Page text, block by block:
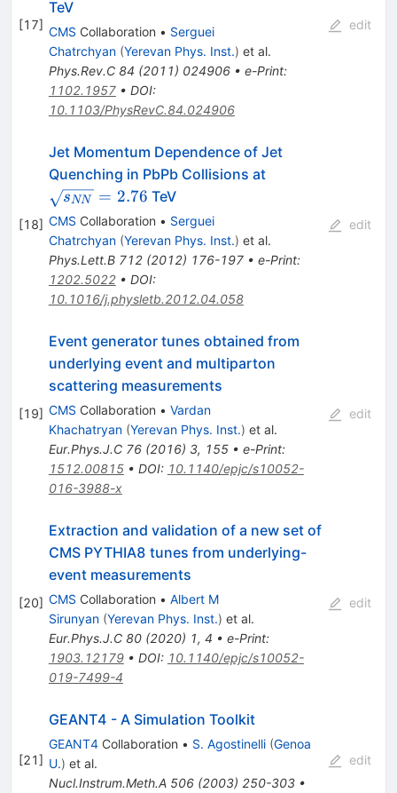
[17]
TeV
CMS Collaboration • Serguei
Chatrchyan (Yerevan Phys. Inst.) et al.
Phys.Rev.C 84 (2011) 024906• e-Print:
1102.1957• DOI:
10.1103/PhysRevC.84.024906
edit
[18]
Jet Momentum Dependence of Jet
Quenching in PbPb Collisions at
sNN = 2.76 TeV
CMS Collaboration • Serguei
Chatrchyan (Yerevan Phys. Inst.) et al.
Phys.Lett.B 712(2012) 176-197• e-Print:
1202.5022• DOI:
10.1016/j.physletb.2012.04.058
edit
[19]
Event generator tunes obtained from
underlying event and multiparton
scattering measurements
CMS Collaboration • Vardan
Khachatryan (Yerevan Phys. Inst.) et al.
Eur.Phys.J.C 76(2016) 3, 155• e-Print:
1512.00815• DOI: 10.1140/epjc/s10052-
016-3988-x
edit
[20]
Extraction and validation of a new set of
CMS PYTHIA8 tunes from underlying-
event measurements
CMS Collaboration • Albert M
Sirunyan (Yerevan Phys. Inst.) et al.
Eur.Phys.J.C 80(2020) 1, 4 • e-Print:
1903.12179• DOI: 10.1140/epjc/s10052-
019-7499-4
edit
[21]
GEANT4 - A Simulation Toolkit
GEANT4Collaboration • S. Agostinelli (Genoa
U.) et al.
Nucl.Instrum.Meth.A 506(2003) 250-303•
edit